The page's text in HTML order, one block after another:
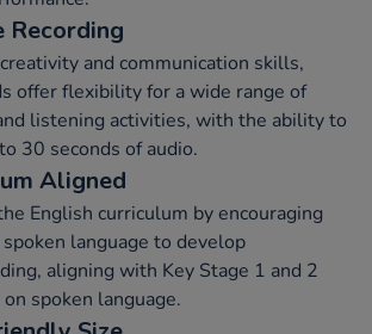
Recording
and communication skills,
offer flexibility for a wide range of
listening activities, with the ability to
30 seconds of audio.
Aligned
English curriculum by encouraging
language to develop
aligning with Key Stage 1 and 2
spoken language.